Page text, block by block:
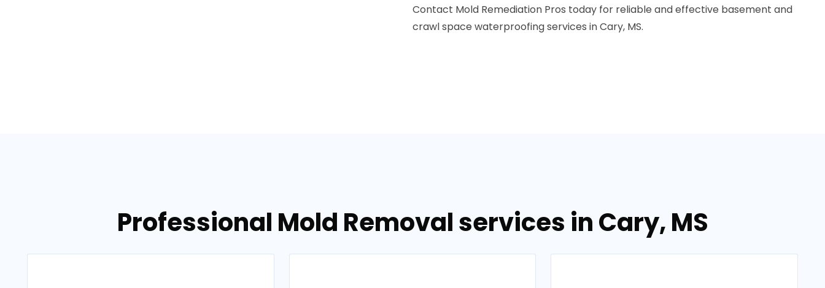
Contact Mold Remediation Pros today for reliable and effective basement and
crawl space waterproofing services in Cary, MS.
Professional Mold Removal services in Cary, MS